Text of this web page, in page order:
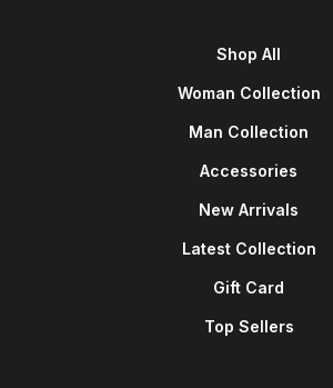
Shop All
Woman Collection
Man Collection
Accessories
New Arrivals
Latest Collection
Gift Card
Top Sellers